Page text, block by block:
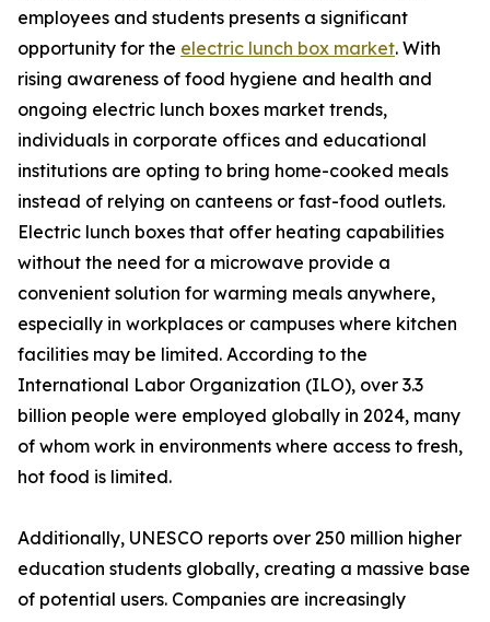
employees and students presents a significant
opportunity for the electric lunch box market. With
rising awareness of food hygiene and health and
ongoing electric lunch boxes market trends,
individuals in corporate offices and educational
institutions are opting to bring home-cooked meals
instead of relying on canteens or fast-food outlets.
Electric lunch boxes that offer heating capabilities
without the need for a microwave provide a
convenient solution for warming meals anywhere,
especially in workplaces or campuses where kitchen
facilities may be limited. According to the
International Labor Organization (ILO), over 3.3
billion people were employed globally in 2024, many
of whom work in environments where access to fresh,
hot food is limited.
Additionally, UNESCO reports over 250 million higher
education students globally, creating a massive base
of potential users. Companies are increasingly